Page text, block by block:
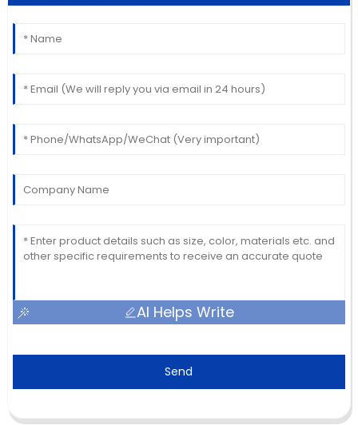
AI Helps Write
Send